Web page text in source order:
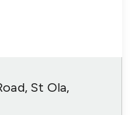
St Ola,